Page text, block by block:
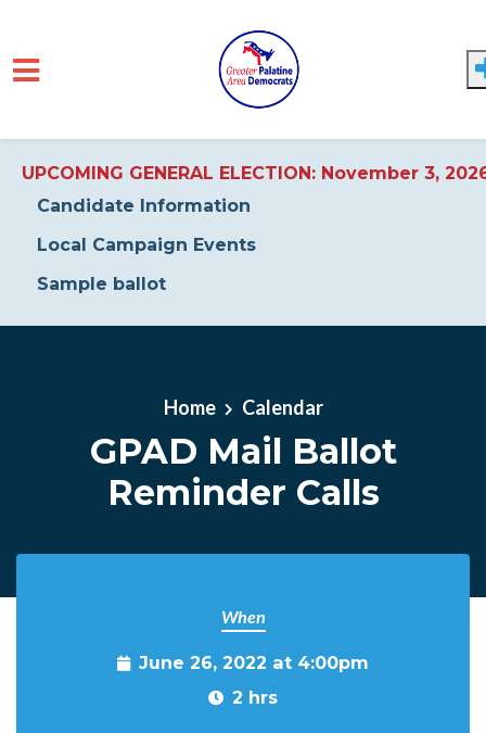
UPCOMING GENERAL ELECTION: November 3,
Candidate Information
Local Campaign Events
Sample ballot
Home Calendar
GPAD Mail Ballot
Reminder Calls
When
June 26, 2022 at 4:00pm
2 hrs